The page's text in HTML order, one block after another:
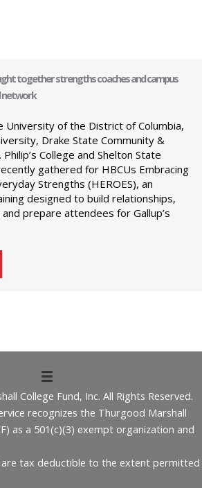
together strengths coaches and campus
network
University of the District of Columbia,
Drake State Community &
College and Shelton State
gathered for HBCUs Embracing
Strengths (HEROES), an
designed to build relationships,
prepare attendees for Gallup’s
College Fund, Inc. All Rights Reserved.
recognizes the Thurgood Marshall
as a 501(c)(3) exempt organization and
tax deductible to the extent permitted